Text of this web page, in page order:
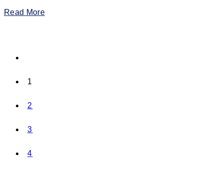
Read More
1
2
3
4